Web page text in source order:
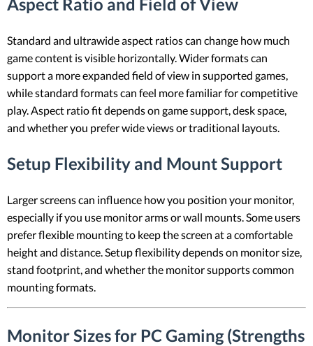
Standard and ultrawide aspect ratios can change how much
game content is visible horizontally. Wider formats can
support a more expanded field of view in supported games,
while standard formats can feel more familiar for competitive
play. Aspect ratio fit depends on game support, desk space,
and whether you prefer wide views or traditional layouts.
Setup Flexibility and Mount Support
Larger screens can influence how you position your monitor,
especially if you use monitor arms or wall mounts. Some users
prefer flexible mounting to keep the screen at a comfortable
height and distance. Setup flexibility depends on monitor size,
stand footprint, and whether the monitor supports common
mounting formats.
Monitor Sizes for PC Gaming (Strengths